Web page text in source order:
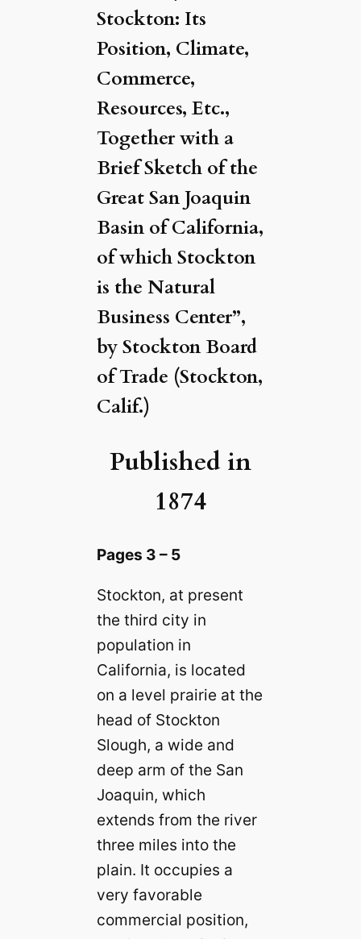
Stockton: Its
Position, Climate,
Commerce,
Resources, Etc.,
Together with a
Brief Sketch of the
Great San Joaquin
Basin of California,
of which Stockton
is the Natural
Business Center”,
by Stockton Board
of Trade (Stockton,
Calif.)
Published in
1874
Pages 3 – 5
Stockton, at present
the third city in
population in
California, is located
on a level prairie at the
head of Stockton
Slough, a wide and
deep arm of the San
Joaquin, which
extends from the river
three miles into the
plain. It occupies a
very favorable
commercial position,